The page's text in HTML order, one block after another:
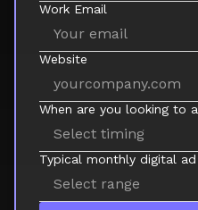
Work Email
Website
When are you looking to
Typical monthly digital ad